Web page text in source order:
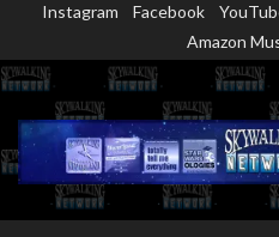
content
Instagram Facebook
Amazon